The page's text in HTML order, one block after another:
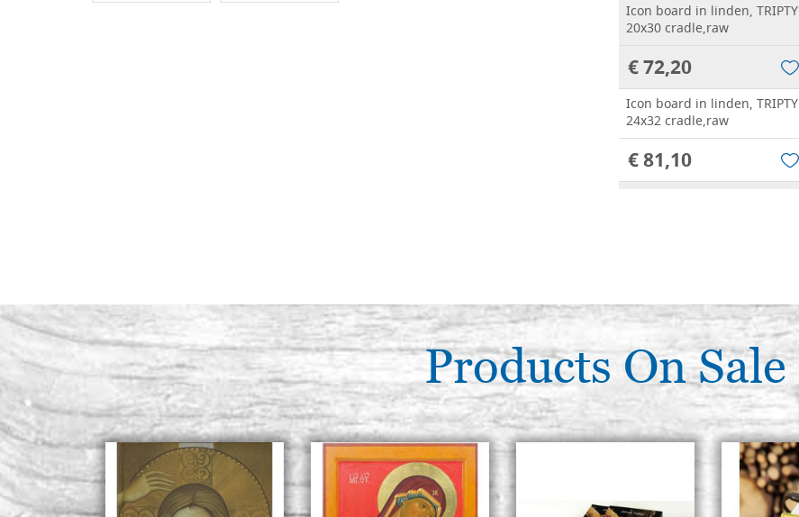
Icon board in linden,
20x30 cradle,raw
€ 72,20
Icon board in linden,
24x32 cradle,raw
€ 81,10
30x40 cradle,raw
€ 87,30
Icon board in linden,
33x46 cradle,wedges,with
€ 105,00
Icon board in linden,
42.5x50 cradle,wedges,raw
Products On Sale